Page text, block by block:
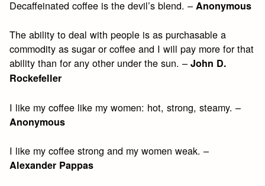
Decaffeinated coffee is the devil’s blend. –Anonymous
The ability to deal with people is as purchasable a
commodity as sugar or coffee and I will pay more for that
ability than for any other under the sun. –John D.
Rockefeller
I like my coffee like my women: hot, strong, steamy. –
Anonymous
I like my coffee strong and my women weak. –
Alexander Pappas